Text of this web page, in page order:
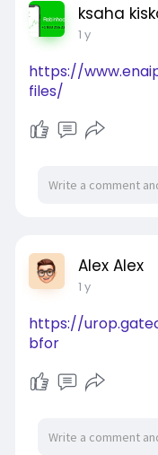
ksaha
1 y
https://
files/
Alex Alex
1 y
https://
bfor